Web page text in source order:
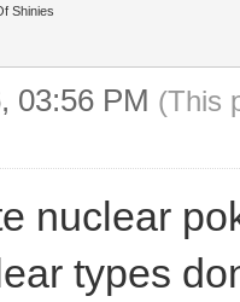
Shinies
03:56 PM (This
nuclear
types